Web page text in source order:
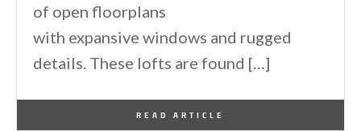
of open floorplans
with expansive windows and rugged
details. These lofts are found […]
READ ARTICLE